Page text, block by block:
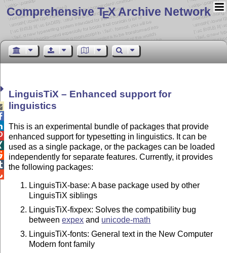
Comprehensive TEX Archive Network
LinguisTiX – Enhanced support for
linguistics
This is an experimental bundle of packages that provide
enhanced support for typesetting in linguistics. It can be
used as a single package, or the packages can be loaded
independently for separate features. Currently, it provides
the following packages:
LinguisTiX-base: A base package used by other
LinguisTiX siblings
LinguisTiX-fixpex: Solves the compatibility bug
betweenexpex and unicode-math
LinguisTiX-fonts: General text in the New Computer
Modern font family